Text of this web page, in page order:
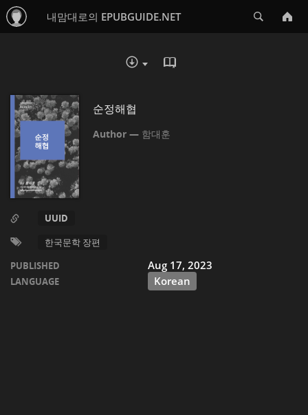
내맘대로의 EPUBGUIDE.NET
DOWNLOAD :
순정해협
함대훈
UUID
한국문학 장편
PUBLISHED
Aug 17, 2023
LANGUAGE Korean